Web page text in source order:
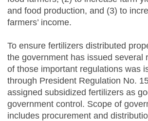
and food production, and (3) to
farmers’ income.
To ensure fertilizers distributed
the government has issued several
of those important regulations was
through President Regulation No.
assigned subsidized fertilizers as
government control. Scope of
includes procurement and